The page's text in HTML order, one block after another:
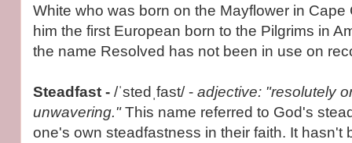
White who was born on the Mayflower in Cape
him the first European born to the Pilgrims in
the name Resolved has not been in use on
Steadfast - /ˈstedˌfast/ - adjective: "resolutely
unwavering."This name referred to God's
one's own steadfastness in their faith. It hasn't